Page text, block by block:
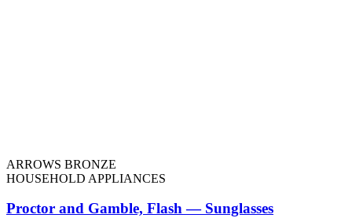
ARROWS BRONZE
HOUSEHOLD APPLIANCES
Proctor and Gamble, Flash — Sunglasses